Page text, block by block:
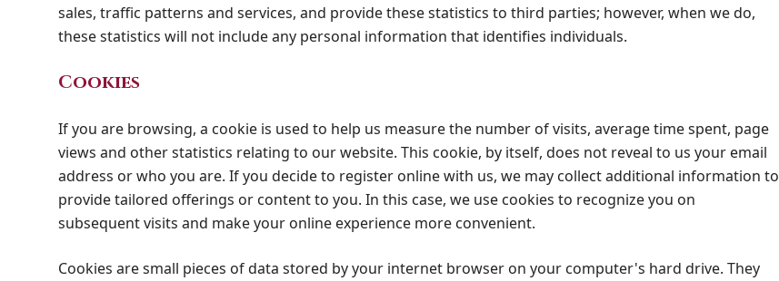
sales, traffic patterns and services, and provide these statistics to third parties; however, when we do,
these statistics will not include any personal information that identifies individuals.
Cookies
If you are browsing, a cookie is used to help us measure the number of visits, average time spent, page
views and other statistics relating to our website. This cookie, by itself, does not reveal to us your email
address or who you are. If you decide to register online with us, we may collect additional information to
provide tailored offerings or content to you. In this case, we use cookies to recognize you on
subsequent visits and make your online experience more convenient.
Cookies are small pieces of data stored by your internet browser on your computer's hard drive. They